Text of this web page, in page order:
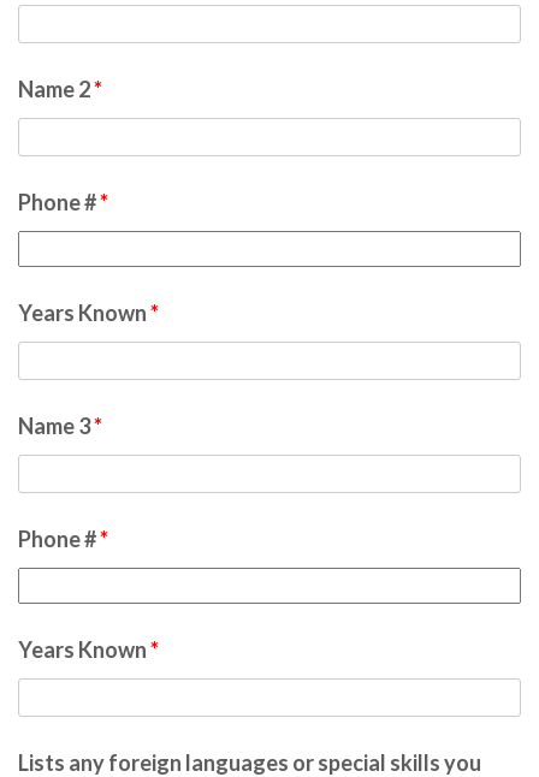
Name 2*
Phone #*
Years Known*
Name 3*
Phone #*
Years Known*
Lists any foreign languages or special skills you